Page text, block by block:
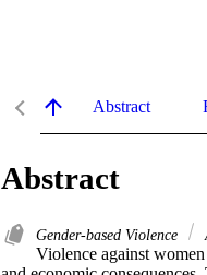
Abstract
Abstract
Gender-based Violence
Violence against